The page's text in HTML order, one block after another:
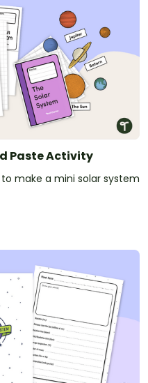
Paste Activity
make a mini solar system